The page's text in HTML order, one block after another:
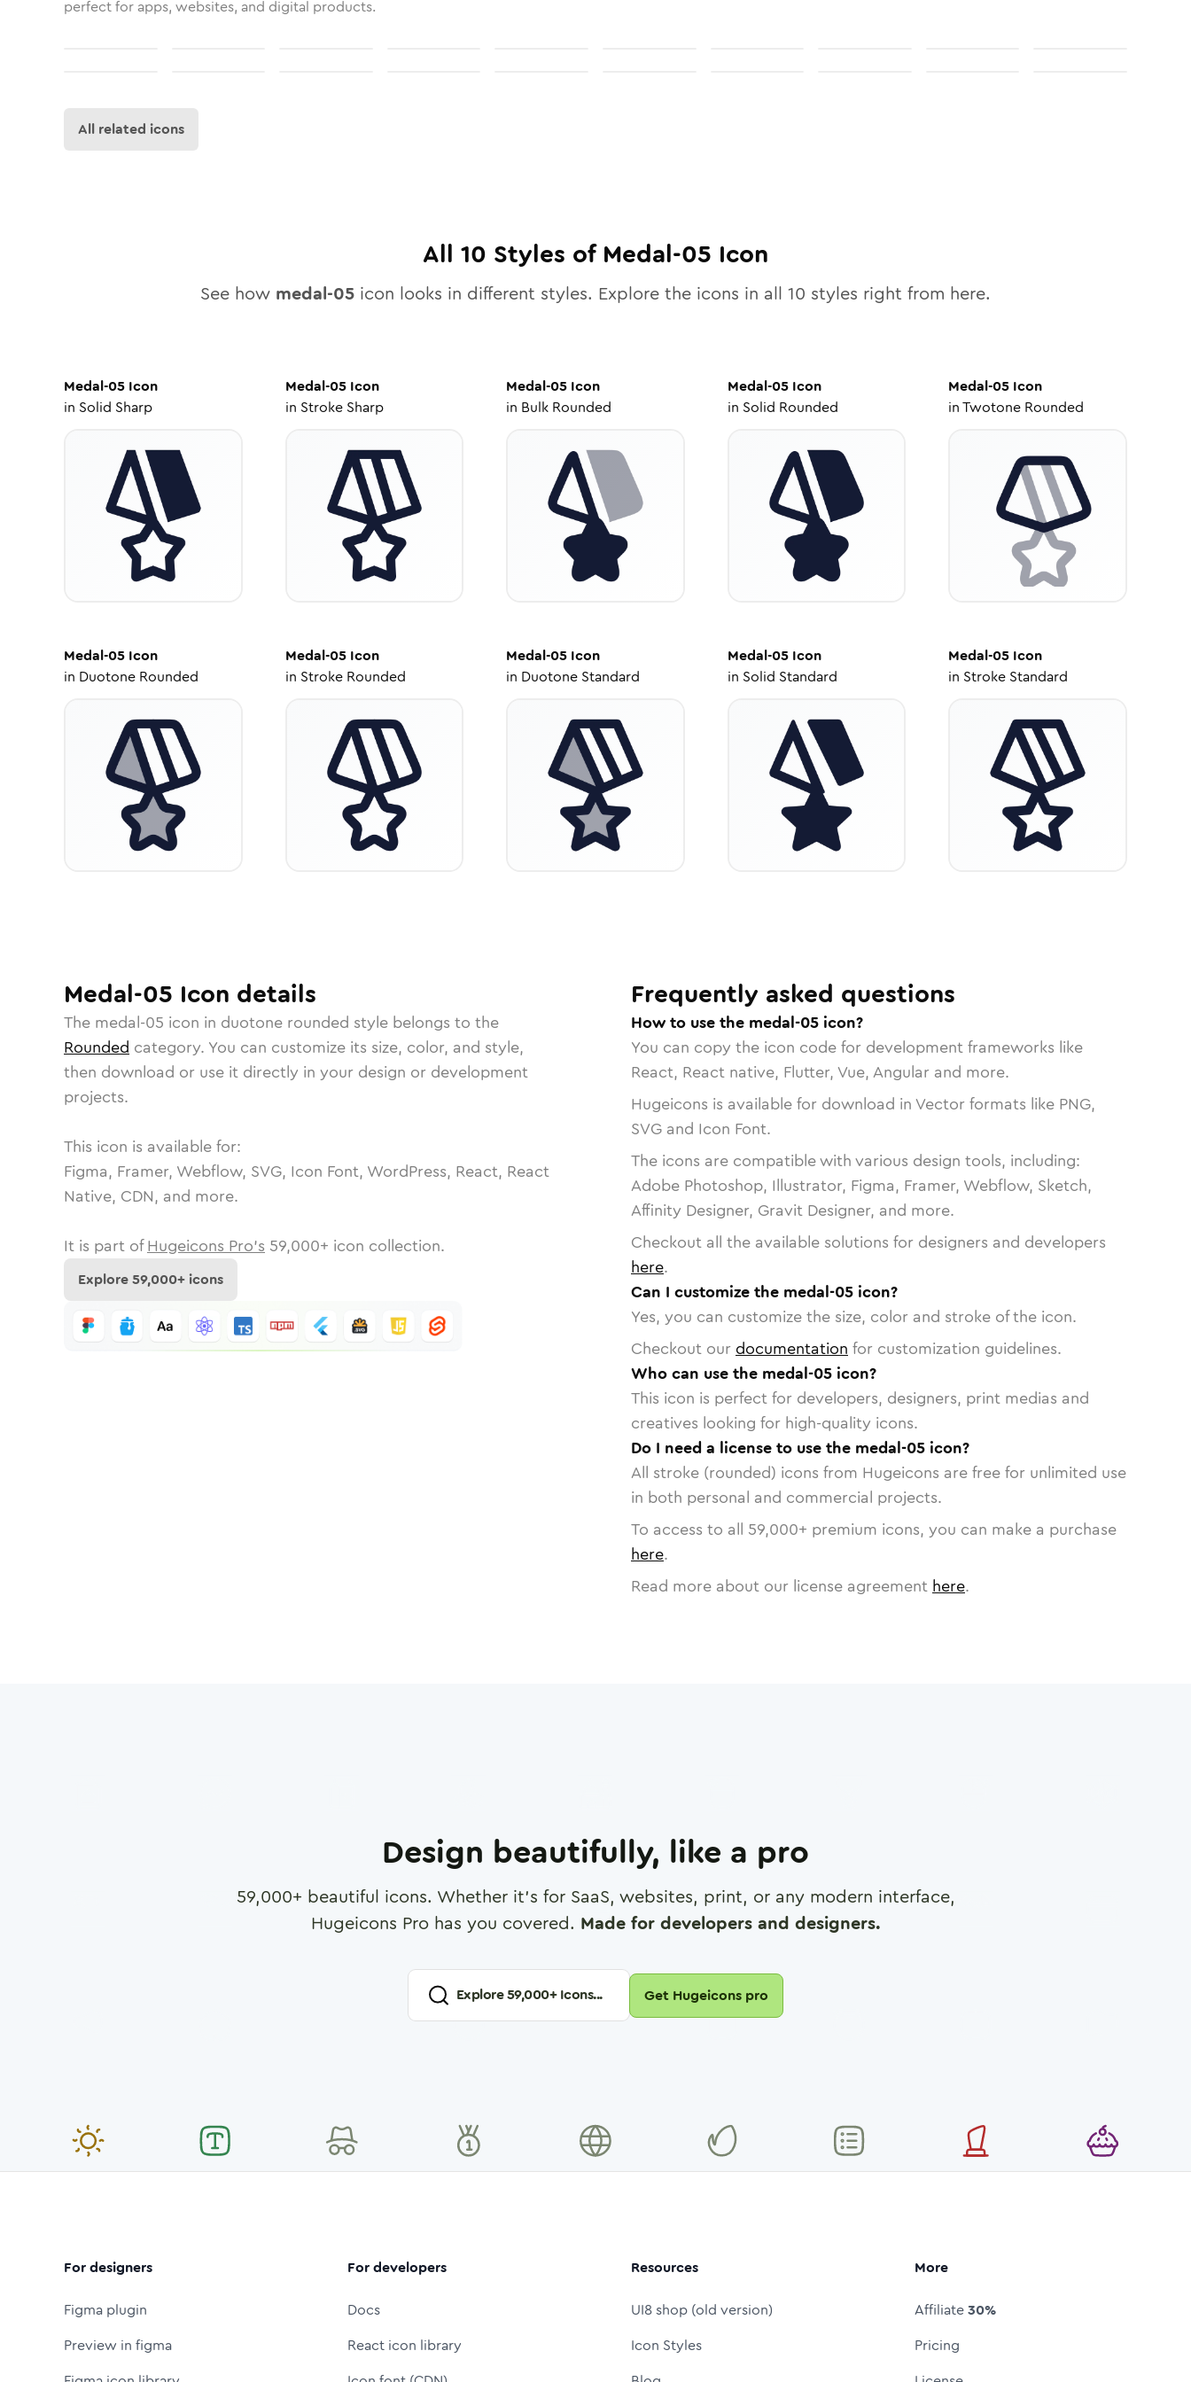
perfect for apps, websites, and digital products.
All related icons
All 10 Styles of Medal-05 Icon
See how medal-05 icon looks in different styles. Explore the icons in all 10 styles right from here.
Medal-05 Icon
in Solid Sharp
Medal-05Icon
in Stroke Sharp
Medal-05 Icon
in Bulk Rounded
Medal-05Icon
in Solid Rounded
Medal-05 Icon
inTwotone Rounded
Medal-05 Icon
in Duotone Rounded
Medal-05Icon
in Stroke Rounded
Medal-05 Icon
in Duotone Standard
Medal-05Icon
in Solid Standard
Medal-05 Icon
in Stroke Standard
Medal-05 Icon details
The medal-05 icon in duotone rounded style belongs to the
Rounded category. You can customize its size, color, and style,
then download or use it directly in your design or development
projects.
This icon is available for:
Figma, Framer, Webflow, SVG, Icon Font, WordPress, React, React
Native, CDN, and more.
It is part of Hugeicons Pro's 59,000+ icon collection.
Explore59,000+ icons
Frequently asked questions
How to use the medal-05 icon?
You can copy the icon code for development frameworks like
React, React native, Flutter, Vue, Angular and more.
Hugeicons is available for download in Vector formats like PNG,
SVG and Icon Font.
The icons are compatible with various design tools, including:
Adobe Photoshop, Illustrator, Figma, Framer, Webflow, Sketch,
Affinity Designer, Gravit Designer, and more.
Checkout all the available solutions for designers and developers
here.
Can I customize the medal-05 icon?
Yes, you can customize the size, color and stroke of the icon.
Checkout our documentation for customization guidelines.
Who can use the medal-05 icon?
This icon is perfect for developers, designers, print medias and
creatives looking for high-quality icons.
Do I need a license to use the medal-05 icon?
All stroke (rounded) icons from Hugeicons are free for unlimited use
in both personal and commercial projects.
To access to all 59,000+ premium icons, you can make a purchase
here.
Read more about our license agreement here.
Design beautifully, like a pro
59,000+ beautiful icons. Whether it's for SaaS, websites, print, or any modern interface,
Hugeicons Pro has you covered. Made for developers and designers.
Explore59,000+ Icons... Get Hugeicons pro
For designers
Figma plugin
Preview in figma
For developers
Docs
React icon library
Resources
UI8 shop (old version)
Icon Styles
More
Affiliate30%
Pricing